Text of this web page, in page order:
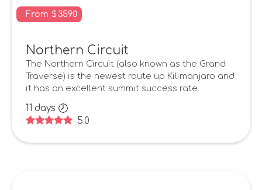
From $ 3590
Northern Circuit
The Northern Circuit (also known as the Grand
Traverse) is the newest route up Kilimanjaro and
it has an excellent summit success rate.
11 days
5.0